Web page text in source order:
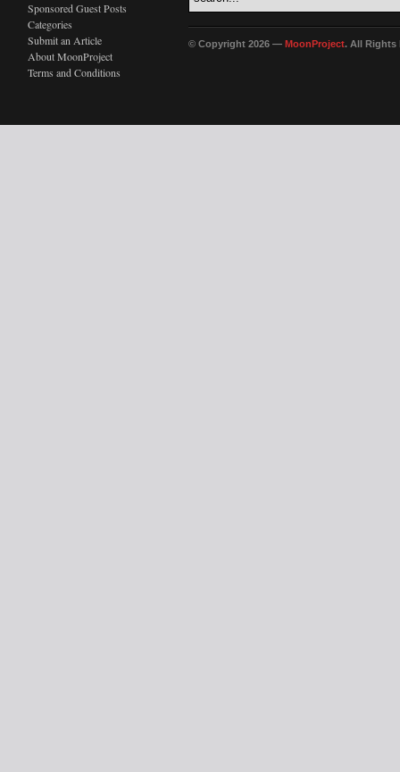
Sponsored Guest Posts
Categories
Submit an Article
About MoonProject
Terms and Conditions
© Copyright 2026 — MoonProject. All Rights